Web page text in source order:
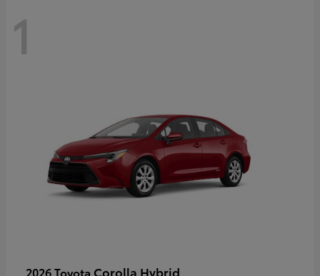
1
2026 Toyota Corolla Hybrid